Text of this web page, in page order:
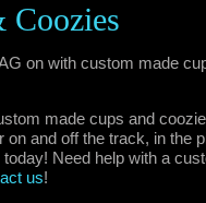
Coozies
on with custom made
made cups and
on and off the track, in the
Need help with a
us!